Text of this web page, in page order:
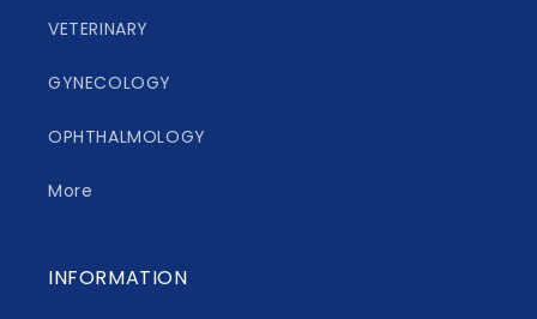
VETERINARY
GYNECOLOGY
OPHTHALMOLOGY
More
INFORMATION